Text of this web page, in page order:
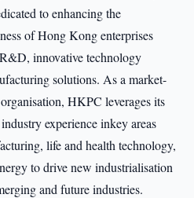
to enhancing the
of Hong Kong enterprises
innovative technology
solutions. As a market-
HKPC leverages its
experience inkey areas
life and health technology,
to drive new industrialisation
and future industries.